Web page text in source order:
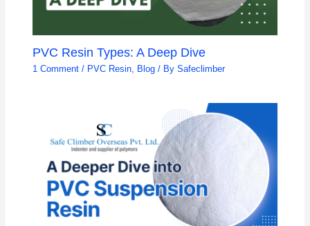
PVC Resin Types: A Deep Dive
1 Comment / PVC Resin Blog / BySafeclimber